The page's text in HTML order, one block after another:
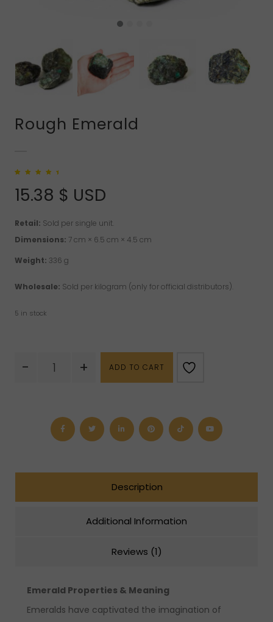
Rough Emerald
customer rating
15.38 $ USD
Retail: Sold per single unit.
Dimensions: 7 cm × 6.5 cm × 4.5 cm
Weight: 336 g
Wholesale: Sold per kilogram (only for official distributors).
5 in stock
-
Emerald
+ ADD TO CART
Description
Additional Information
Reviews (1)
Emerald Properties & Meaning
Emeralds have captivated the imagination of